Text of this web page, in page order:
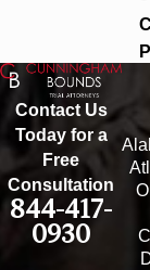
Contact Us
Today for a
Free
Consultation
844-417-
0930